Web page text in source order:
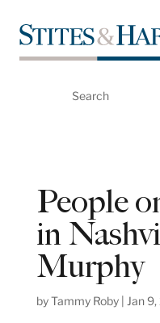
People
in
Murphy
byTammy Roby| Jan